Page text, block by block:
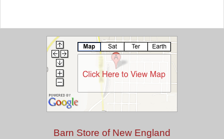
Barn Store of New England